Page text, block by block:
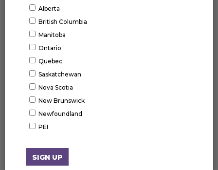
UPCOMING EVENTS
Alberta
British Columbia
Manitoba
Ontario
Quebec
Saskatchewan
Nova Scotia
New Brunswick
Newfoundland
PEI